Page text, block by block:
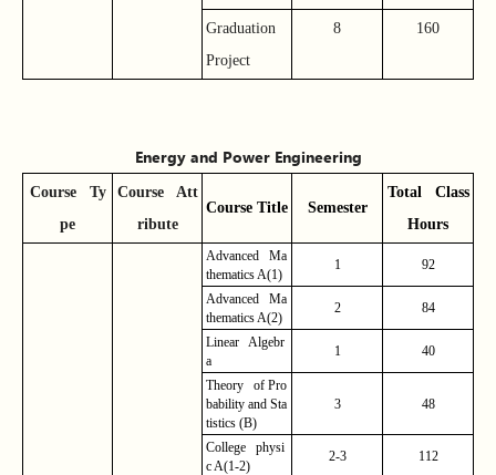
Graduation
Project
8 160
Energy and Power Engineering
Course Ty
pe
Course Att
ribute
Course Title Semester
Total Class
Hours
Advanced Ma
thematics A(1)
1 92
Advanced Ma
thematics A(2)
2 84
Linear Algebr
a
1 40
Theory of Pro
bability and Sta
tistics (B)
3 48
College physi
c A(1-2)
2-3 112